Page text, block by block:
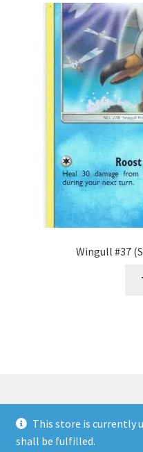
This store is currently
shall be fulfilled.
Wingull #37
© Rookies and more 2026
Built with WooCommerce